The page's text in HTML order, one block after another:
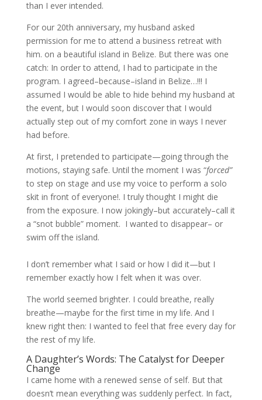
than I ever intended.
For our 20th anniversary, my husband asked
permission for me to attend a business retreat with
him. on a beautiful island in Belize. But there was one
catch: In order to attend, I had to participate in the
program. I agreed–because–island in Belize…!!! I
assumed I would be able to hide behind my husband at
the event, but I would soon discover that I would
actually step out of my comfort zone in ways I never
had before.
At first, I pretended to participate—going through the
motions, staying safe. Until the moment I was “forced”
to step on stage and use my voice to perform a solo
skit in front of everyone!. I truly thought I might die
from the exposure. I now jokingly–but accurately–call it
a “snot bubble” moment. I wanted to disappear– or
swim off the island.
I don’t remember what I said or how I did it—but I
remember exactly how I felt when it was over.
The world seemed brighter. I could breathe, really
breathe—maybe for the first time in my life. And I
knew right then: I wanted to feel that free every day for
the rest of my life.
A Daughter’s Words: The Catalyst for Deeper
Change
I came home with a renewed sense of self. But that
doesn’t mean everything was suddenly perfect. In fact,